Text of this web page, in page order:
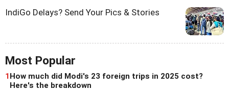
IndiGo Delays? Send Your Pics & Stories
Most Popular
1How much did Modi's 23 foreign trips in 2025 cost?
Here's the breakdown